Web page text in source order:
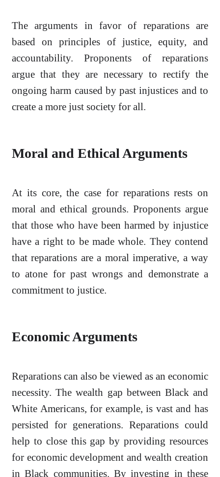
The arguments in favor of reparations are
based on principles of justice, equity, and
accountability. Proponents of reparations
argue that they are necessary to rectify the
ongoing harm caused by past injustices and to
create a more just society for all.
Moral and Ethical Arguments
At its core, the case for reparations rests on
moral and ethical grounds. Proponents argue
that those who have been harmed by injustice
have a right to be made whole. They contend
that reparations are a moral imperative, a way
to atone for past wrongs and demonstrate a
commitment to justice.
Economic Arguments
Reparations can also be viewed as an economic
necessity. The wealth gap between Black and
White Americans, for example, is vast and has
persisted for generations. Reparations could
help to close this gap by providing resources
for economic development and wealth creation
in Black communities. By investing in these